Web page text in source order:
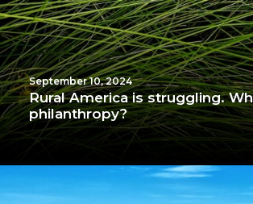
September 10, 2024
Rural America is struggling.
philanthropy?